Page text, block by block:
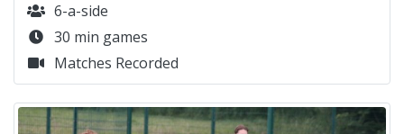
6-a-side
30 min games
Matches Recorded